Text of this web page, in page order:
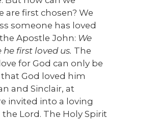
are first chosen? We
someone has loved
Apostle John: We
first loved us. The
for God can only be
God loved him
and Sinclair, at
invited into a loving
Lord. The Holy Spirit